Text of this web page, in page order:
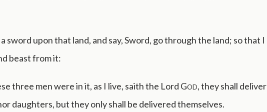
sword upon that land, and say, Sword, go through the land; so that I
beast from it:
three men were in it, as I live, saith the Lord God, they shall deliver
daughters, but they only shall be delivered themselves.